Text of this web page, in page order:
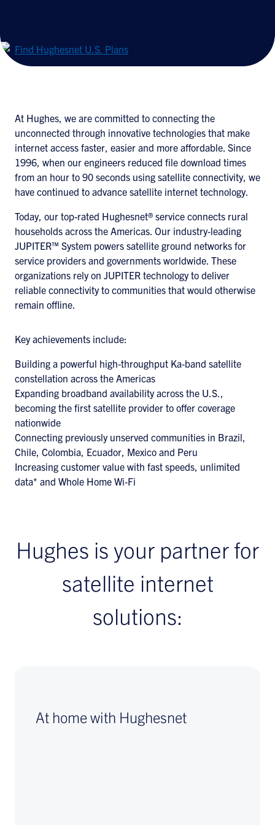
Find Hughesnet U.S. Plans
At Hughes, we are committed to connecting the
unconnected through innovative technologies that make
internet access faster, easier and more affordable. Since
1996, when our engineers reduced file download times
from an hour to 90 seconds using satellite connectivity, we
have continued to advance satellite internet technology.
Today, our top-rated Hughesnet® service connects rural
households across the Americas. Our industry‑leading
JUPITER™ System powers satellite ground networks for
service providers and governments worldwide. These
organizations rely on JUPITER technology to deliver
reliable connectivity to communities that would otherwise
remain offline.
Key achievements include:
Building a powerful high‑throughput Ka‑band satellite
constellation across the Americas
Expanding broadband availability across the U.S.,
becoming the first satellite provider to offer coverage
nationwide
Connecting previously unserved communities in Brazil,
Chile, Colombia, Ecuador, Mexico and Peru
Increasing customer value with fast speeds, unlimited
data* and Whole Home Wi‑Fi
Hughes is your partner for
satellite internet
solutions:
At home with Hughesnet